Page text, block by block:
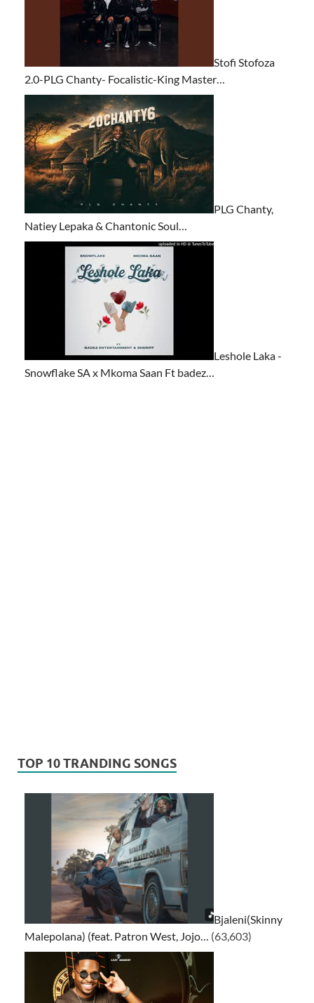
Stofi Stofoza
2.0-PLG Chanty- Focalistic-King Master…
PLG Chanty,
Natiey Lepaka & Chantonic Soul…
Leshole Laka -
Snowflake SA x Mkoma Saan Ft badez…
TOP 10 TRANDING SONGS
Bjaleni(Skinny
Malepolana) (feat. Patron West, Jojo…
(63,603)